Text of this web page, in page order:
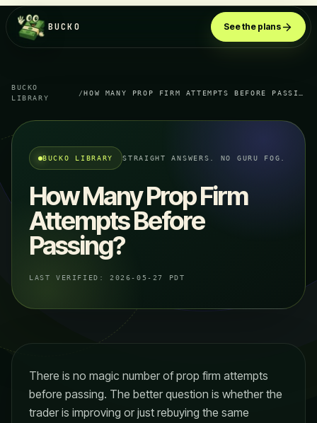
BUCKO See the plans
BUCKO
LIBRARY
/
BUCKO LIBRARY STRAIGHT ANSWERS. NO GURU FOG.
How Many Prop Firm
Attempts Before
Passing?
LAST VERIFIED: 2026-05-27 PDT
There is no magic number of prop firm attempts
before passing. The better question is whether the
trader is improving or just rebuying the same